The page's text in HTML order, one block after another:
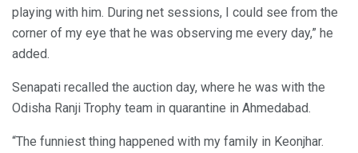
playing with him. During net sessions, I could see from the
corner of my eye that he was observing me every day,” he
added.
Senapati recalled the auction day, where he was with the
Odisha Ranji Trophy team in quarantine in Ahmedabad.
“The funniest thing happened with my family in Keonjhar.